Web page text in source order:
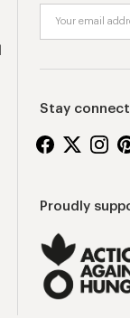
Stay
Proudly